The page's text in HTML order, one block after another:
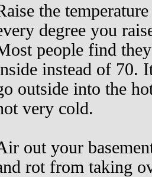
the
degree you
people find
instead of 70.
outside into the
very cold.
out your
rot from taking